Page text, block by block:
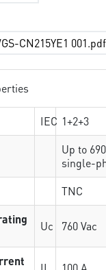
CN215YE1 001.pdf
IEC 1+2+3
Up to
single-
TNC
Uc 760 Vac